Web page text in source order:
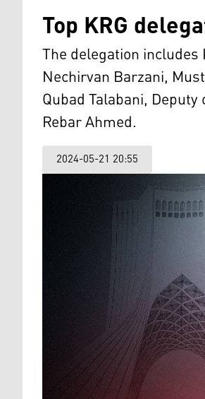
Top KRG
The delegation
Nechirvan Barzani,
Qubad Talabani,
Rebar Ahmed.
2024-05-21 20:55